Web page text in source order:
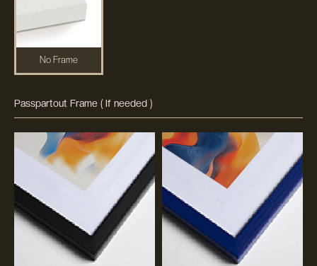
No Frame
Passpartout Frame ( If needed )